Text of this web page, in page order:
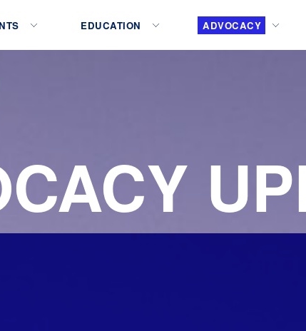
EDUCATION ADVOCACY